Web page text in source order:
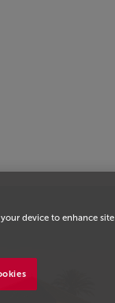
device to enhance site